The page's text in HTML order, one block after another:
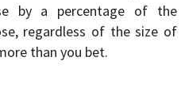
by a percentage of the
regardless of the size of
than you bet.